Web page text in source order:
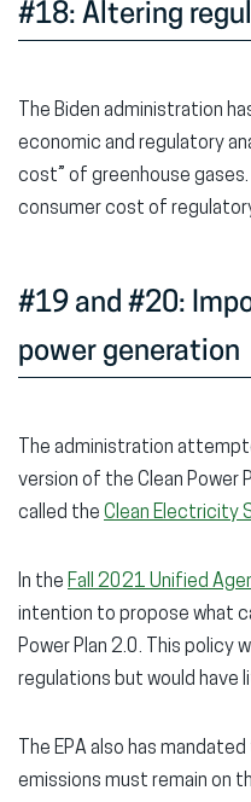
#18: Altering
The Biden administration
economic and regulatory
cost” of greenhouse
consumer cost of
#19 and #20:
power generation
The administration
version of the Clean Power
called the Clean Electricity
In the Fall 2021 Unified
intention to propose what
Power Plan 2.0. This policy
regulations but would have
The EPA also has
emissions must remain on